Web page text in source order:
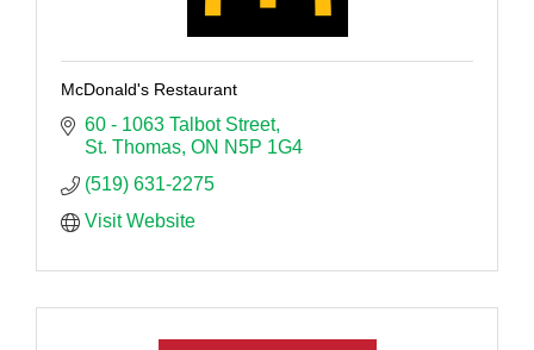
McDonald's Restaurant
60 - 1063 Talbot Street
St. Thomas ON N5P 1G4
(519) 631-2275
Visit Website